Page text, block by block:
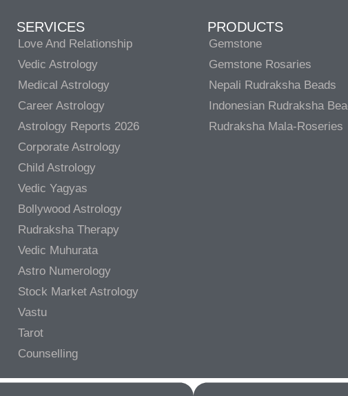
SERVICES
Love And Relationship
Vedic Astrology
Medical Astrology
Career Astrology
Astrology Reports 2026
Corporate Astrology
Child Astrology
Vedic Yagyas
Bollywood Astrology
Rudraksha Therapy
Vedic Muhurata
Astro Numerology
Stock Market Astrology
Vastu
Tarot
Counselling
PRODUCTS
Gemstone
Gemstone Rosaries
Nepali Rudraksha Beads
Indonesian Rudraksha
Rudraksha Mala-Roseries